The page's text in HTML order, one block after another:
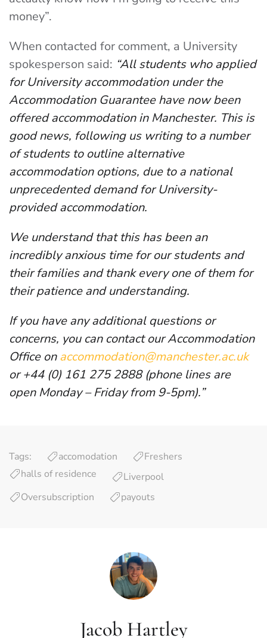
money”.
When contacted for comment, a University
spokesperson said: “All students who applied
for University accommodation under the
Accommodation Guarantee have now been
offered accommodation in Manchester. This is
good news, following us writing to a number
of students to outline alternative
accommodation options, due to a national
unprecedented demand for University-
provided accommodation.
We understand that this has been an
incredibly anxious time for our students and
their families and thank every one of them for
their patience and understanding.
If you have any additional questions or
concerns, you can contact our Accommodation
Office onaccommodation@manchester.ac.uk
or +44 (0) 161 275 2888 (phone lines are
open Monday – Friday from 9-5pm).”
Tags: accomodation
Freshers
halls of residence
Liverpool
Oversubscription
payouts
Jacob Hartley